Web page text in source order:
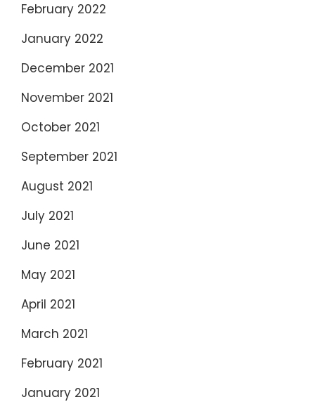
February 2022
January 2022
December 2021
November 2021
October 2021
September 2021
August 2021
July 2021
June 2021
May 2021
April 2021
March 2021
February 2021
January 2021